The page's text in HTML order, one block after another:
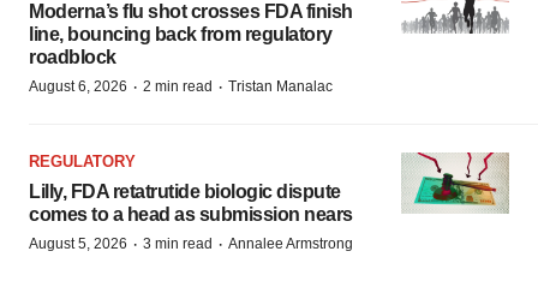
Moderna’s flu shot crosses FDA finish
line, bouncing back from regulatory
roadblock
August 6, 2026 · 2 min read · Tristan Manalac
REGULATORY
Lilly, FDA retatrutide biologic dispute
comes to a head as submission nears
August 5, 2026 · 3 min read · Annalee Armstrong